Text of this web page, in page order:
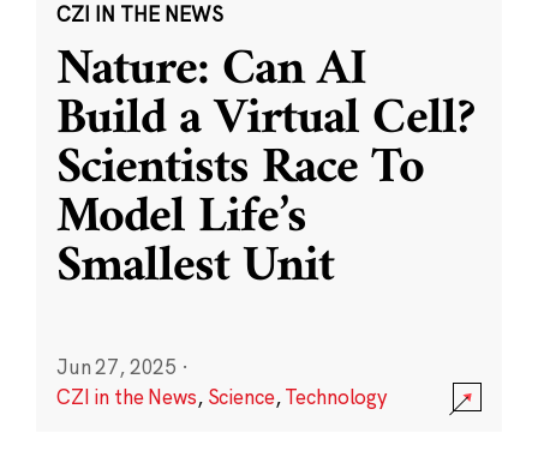
CZI IN THE NEWS
Nature: Can AI
Build a Virtual Cell?
Scientists Race To
Model Life’s
Smallest Unit
Jun 27, 2025 ·
CZI in the News, Science,Technology